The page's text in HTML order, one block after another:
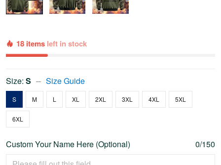
18 items left in stock
Size: S Size Guide
S M L XL 2XL 3XL 4XL 5XL
6XL
Custom Your Name Here (Optional) 0/150